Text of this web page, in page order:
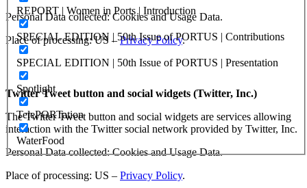
REPORT | Women in Ports | Introduction
SPECIAL EDITION | 50th Issue of PORTUS | Contributions
SPECIAL EDITION | 50th Issue of PORTUS | Presentation
Spotlight
TelePORTation
WaterFood
Personal Data collected: Cookies and Usage Data.
Place of processing: US –Privacy Policy.
Twitter Tweet button and social widgets (Twitter, Inc.)
The Twitter Tweet button and social widgets are services allowing
interaction with the Twitter social network provided by Twitter, Inc.
Personal Data collected: Cookies and Usage Data.
Place of processing: US – Privacy Policy.